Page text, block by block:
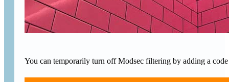
You can temporarily turn off Modsec filtering by adding a